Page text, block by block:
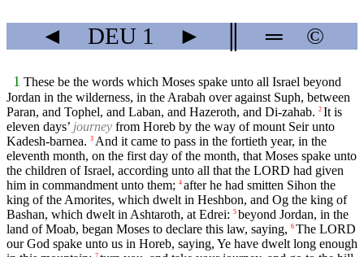
◄ DEU1 ► ═ ©
1 These be the words which Moses spake unto all Israel beyond
Jordan in the wilderness, in the Arabah over against Suph, between
Paran, and Tophel, and Laban, and Hazeroth, and Di-zahab. 2 It is
eleven days’ journey from Horeb by the way of mount Seir unto
Kadesh-barnea. 3 And it came to pass in the fortieth year, in the
eleventh month, on the first day of the month, that Moses spake unto
the children of Israel, according unto all that the LORD had given
him in commandment unto them; 4 after he had smitten Sihon the
king of the Amorites, which dwelt in Heshbon, and Og the king of
Bashan, which dwelt in Ashtaroth, at Edrei: 5 beyond Jordan, in the
land of Moab, began Moses to declare this law, saying, 6 The LORD
our God spake unto us in Horeb, saying, Ye have dwelt long enough